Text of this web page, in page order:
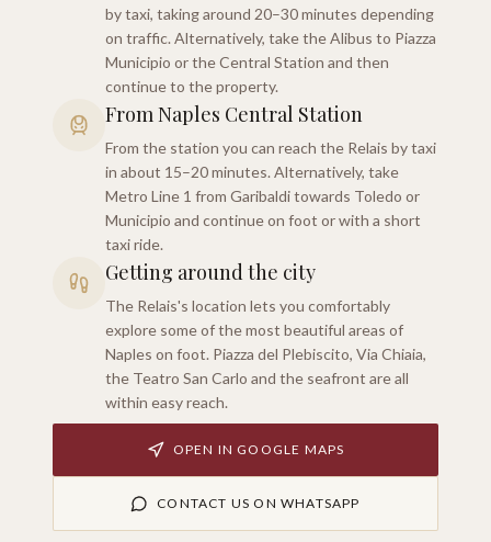
by taxi, taking around 20–30 minutes depending
on traffic. Alternatively, take the Alibus to Piazza
Municipio or the Central Station and then
continue to the property.
From Naples Central Station
From the station you can reach the Relais by taxi
in about 15–20 minutes. Alternatively, take
Metro Line 1 from Garibaldi towards Toledo or
Municipio and continue on foot or with a short
taxi ride.
Getting around the city
The Relais's location lets you comfortably
explore some of the most beautiful areas of
Naples on foot. Piazza del Plebiscito, Via Chiaia,
the Teatro San Carlo and the seafront are all
within easy reach.
OPEN IN GOOGLE MAPS
CONTACT US ON WHATSAPP